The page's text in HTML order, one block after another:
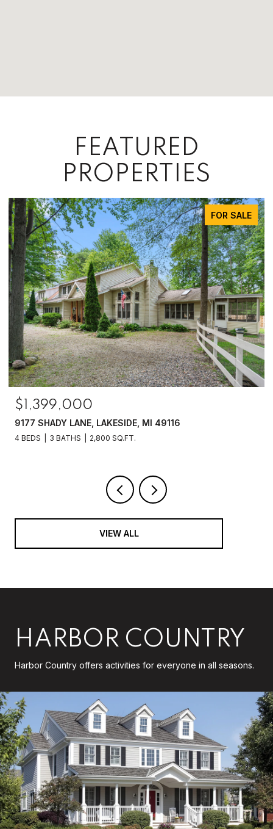
FEATURED
PROPERTIES
FOR SALE
$1,250,000
6475 OLIVE BRANCH ROAD, GALIEN, MI 49113
4 BEDS 2 BATHS 2,070 SQ.FT.
VIEW ALL
HARBOR COUNTRY
Harbor Country offers activities for everyone in all seasons.